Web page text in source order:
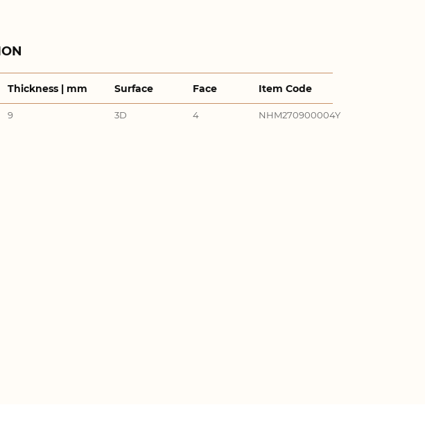
Thickness | mm Surface Face Item Code
9 3D 4 NHM270900004Y